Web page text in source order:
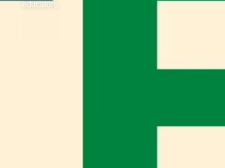
educators.